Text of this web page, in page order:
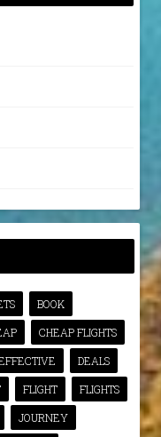
BOOK
CHEAP FLIGHTS
DEALS
FLIGHT
FLIGHTS
JOURNEY